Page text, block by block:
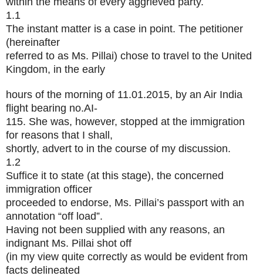
1.1
The instant matter is a case in point. The petitioner
(hereinafter
referred to as Ms. Pillai) chose to travel to the United
Kingdom, in the early
hours of the morning of 11.01.2015, by an Air India
flight bearing no.AI-
115. She was, however, stopped at the immigration
for reasons that I shall,
shortly, advert to in the course of my discussion.
1.2
Suffice it to state (at this stage), the concerned
immigration officer
proceeded to endorse, Ms. Pillai’s passport with an
annotation “off load”.
Having not been supplied with any reasons, an
indignant Ms. Pillai shot off
(in my view quite correctly as would be evident from
facts delineated